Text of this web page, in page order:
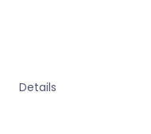
Details